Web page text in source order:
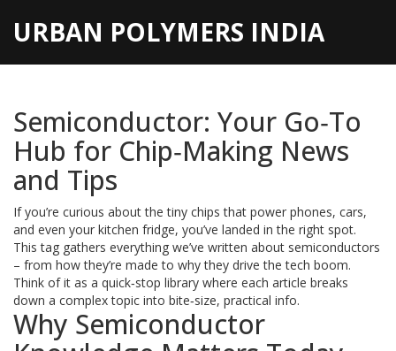
URBAN POLYMERS INDIA
Semiconductor: Your Go‑To
Hub for Chip‑Making News
and Tips
If you’re curious about the tiny chips that power phones, cars,
and even your kitchen fridge, you’ve landed in the right spot.
This tag gathers everything we’ve written about semiconductors
– from how they’re made to why they drive the tech boom.
Think of it as a quick‑stop library where each article breaks
down a complex topic into bite‑size, practical info.
Why Semiconductor